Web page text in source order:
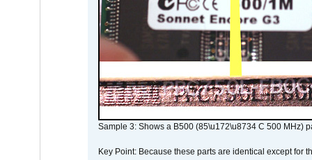
Sample 3: Shows a B500 (85\u172\u8734 C 500 MHz)
Key Point: Because these parts are identical except for